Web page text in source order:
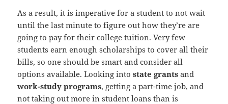
As a result, it is imperative for a student to not wait
until the last minute to figure out how they’re are
going to pay for their college tuition. Very few
students earn enough scholarships to cover all their
bills, so one should be smart and consider all
options available. Looking intostate grants and
work-study programs, getting a part-time job, and
not taking out more in student loans than is